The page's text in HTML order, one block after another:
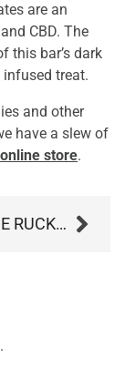
are an
CBD. The
this bar’s dark
treat.
and other
have a slew of
store.
SUPREME RUCKUS BY GRASSROOTS